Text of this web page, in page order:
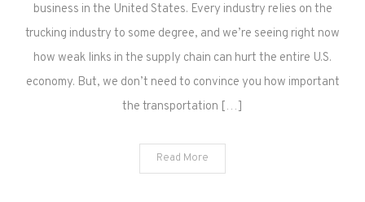
business in the United States. Every industry relies on the
trucking industry to some degree, and we’re seeing right now
how weak links in the supply chain can hurt the entire U.S.
economy. But, we don’t need to convince you how important
the transportation […]
Read More